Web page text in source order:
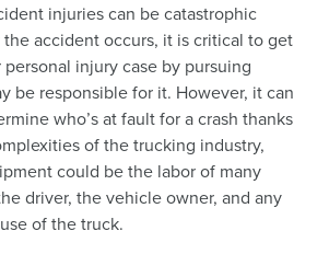
injuries can be catastrophic
accident occurs, it is critical to get
injury case by pursuing
be responsible for it. However, it can
who’s at fault for a crash thanks
of the trucking industry,
could be the labor of many
driver, the vehicle owner, and any
of the truck.